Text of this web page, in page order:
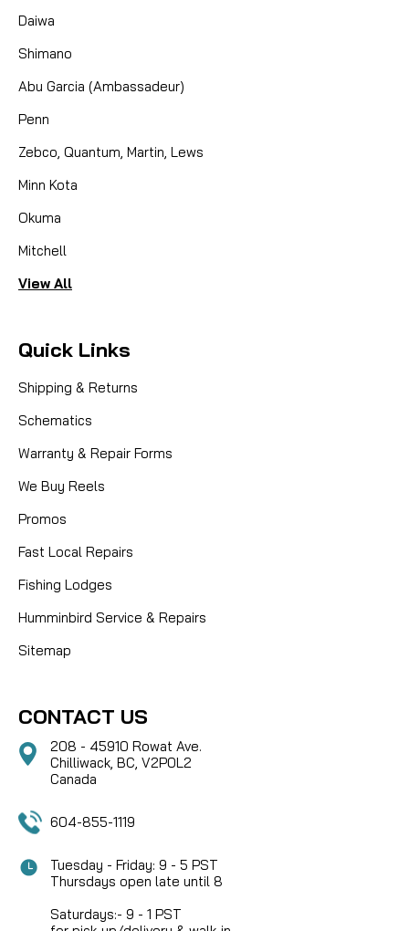
Daiwa
Shimano
Abu Garcia (Ambassadeur)
Penn
Zebco, Quantum, Martin, Lews
Minn Kota
Okuma
Mitchell
View All
Quick Links
Shipping & Returns
Schematics
Warranty & Repair Forms
We Buy Reels
Promos
Fast Local Repairs
Fishing Lodges
Humminbird Service & Repairs
Sitemap
CONTACT US
208 - 45910 Rowat Ave.
Chilliwack, BC, V2P0L2
Canada
604-855-1119
Tuesday - Friday: 9 - 5 PST
Thursdays open late until 8
Saturdays:- 9 - 1 PST